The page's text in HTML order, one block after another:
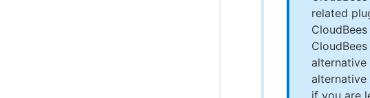
related
alternative
alternative